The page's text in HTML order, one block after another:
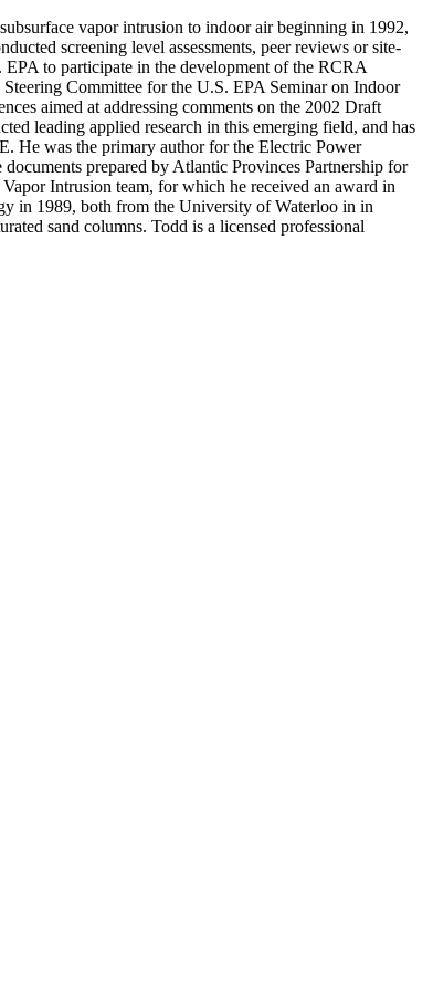
vapor intrusion to indoor air beginning in 1992,
screening level assessments, peer reviews or site-
to participate in the development of the RCRA
Committee for the U.S. EPA Seminar on Indoor
aimed at addressing comments on the 2002 Draft
leading applied research in this emerging field, and has
He was the primary author for the Electric Power
prepared by Atlantic Provinces Partnership for
Intrusion team, for which he received an award in
in 1989, both from the University of Waterloo in in
sand columns. Todd is a licensed professional